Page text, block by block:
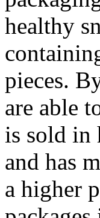
healthy
pieces.
are able
is sold in
and has
a higher